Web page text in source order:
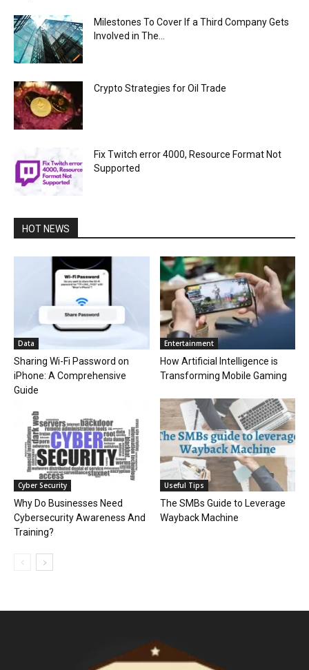
Milestones To Cover If a Third Company Gets
Involved in The...
Crypto Strategies for Oil Trade
Fix Twitch error 4000, Resource Format Not
Supported
HOT NEWS
Data
Sharing Wi-Fi Password on
iPhone: A Comprehensive
Guide
Entertainment
How Artificial Intelligence is
Transforming Mobile Gaming
Cyber Security
Why Do Businesses Need
Cybersecurity Awareness And
Training?
Useful Tips
The SMBs Guide to Leverage
Wayback Machine